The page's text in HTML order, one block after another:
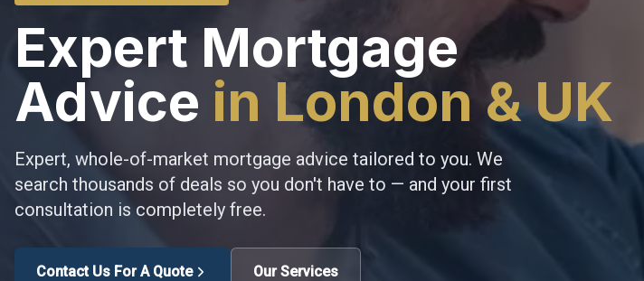
Expert Mortgage
Advice in London & UK
Expert, whole-of-market mortgage advice tailored to you. We
search thousands of deals so you don't have to — and your first
consultation is completely free.
Contact Us For A Quote Our Services